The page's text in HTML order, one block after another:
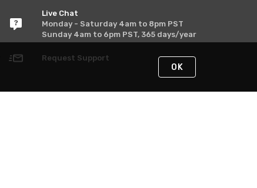
Live Chat
Monday - Saturday 4am to 8pm PST
Sunday 4am to 6pm PST, 365 days/year
Request Support
OK